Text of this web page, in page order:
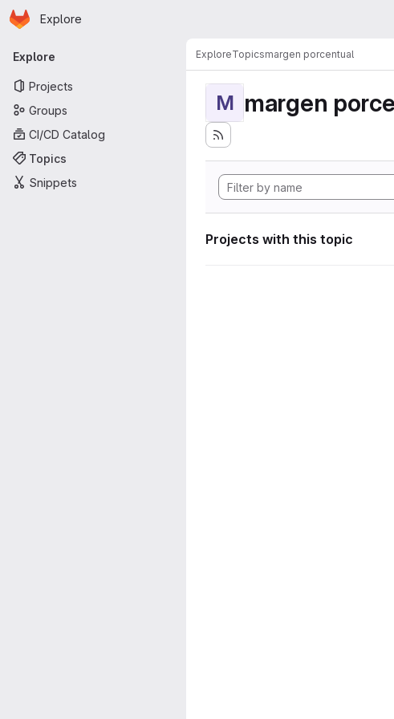
Skip to main content
Homepage
Explore
Primary navigation
Explore
Projects
Groups
CI/CD Catalog
Topics
Snippets
ExploreTopicsmargen porcentual
M margen
Projects with this topic